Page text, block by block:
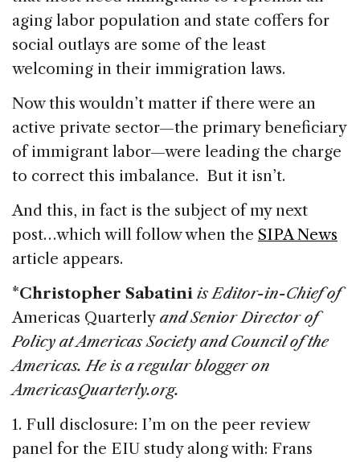
aging labor population and state coffers for
social outlays are some of the least
welcoming in their immigration laws.
Now this wouldn’t matter if there were an
active private sector—the primary beneficiary
of immigrant labor—were leading the charge
to correct this imbalance. But it isn’t.
And this, in fact is the subject of my next
post…which will follow when the SIPA News
article appears.
*Christopher Sabatini is Editor-in-Chief of
Americas Quarterly and Senior Director of
Policy at Americas Society and Council of the
Americas. He is a regular blogger on
AmericasQuarterly.org.
1. Full disclosure: I’m on the peer review
panel for the EIU study along with: Frans